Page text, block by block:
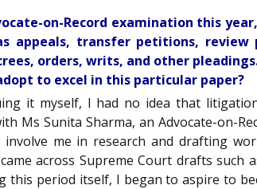
on-Record examination this
appeals, transfer petitions,
orders, writs, and other
to excel in this particular paper?
it myself, I had no idea that
Ms Sunita Sharma, an Advocate-on-
me in research and drafting
across Supreme Court drafts such
period itself, I began to aspire to